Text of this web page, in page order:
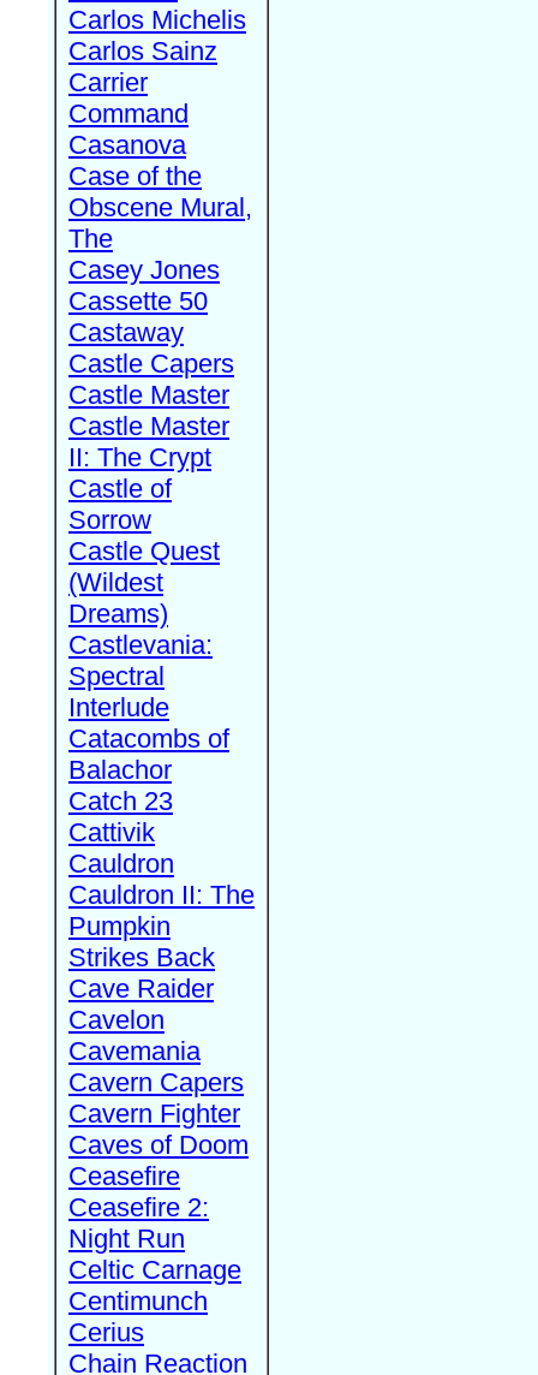
Carlos Michelis
Carlos Sainz
Carrier
Command
Casanova
Case of the
Obscene Mural,
The
Casey Jones
Cassette 50
Castaway
Castle Capers
Castle Master
Castle Master
II: The Crypt
Castle of
Sorrow
Castle Quest
(Wildest
Dreams)
Castlevania:
Spectral
Interlude
Catacombs of
Balachor
Catch 23
Cattivik
Cauldron
Cauldron II: The
Pumpkin
Strikes Back
Cave Raider
Cavelon
Cavemania
Cavern Capers
Cavern Fighter
Caves of Doom
Ceasefire
Ceasefire 2:
Night Run
Celtic Carnage
Centimunch
Cerius
Chain Reaction